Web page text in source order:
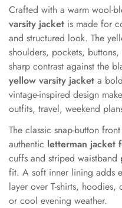
Crafted with a warm wool-
varsity jacket is made for
and structured look. The
shoulders, pockets,
sharp contrast against the
yellow varsity jacket a
vintage-inspired design
outfits, travel, weekend
The classic snap-button
authentic letterman jacket
cuffs and striped
fit. A soft inner lining adds
layer over T-shirts, hoodies,
or cool evening weather.
Are you 18
No, I'm